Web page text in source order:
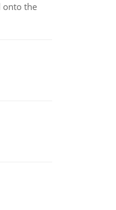
onto the